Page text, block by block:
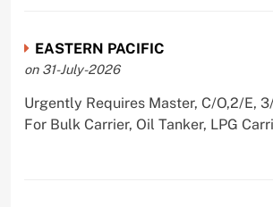
EASTERN PACIFIC
on 31-July-2026
Urgently Requires Master, C/O,2/E,
For Bulk Carrier, Oil Tanker, LPG